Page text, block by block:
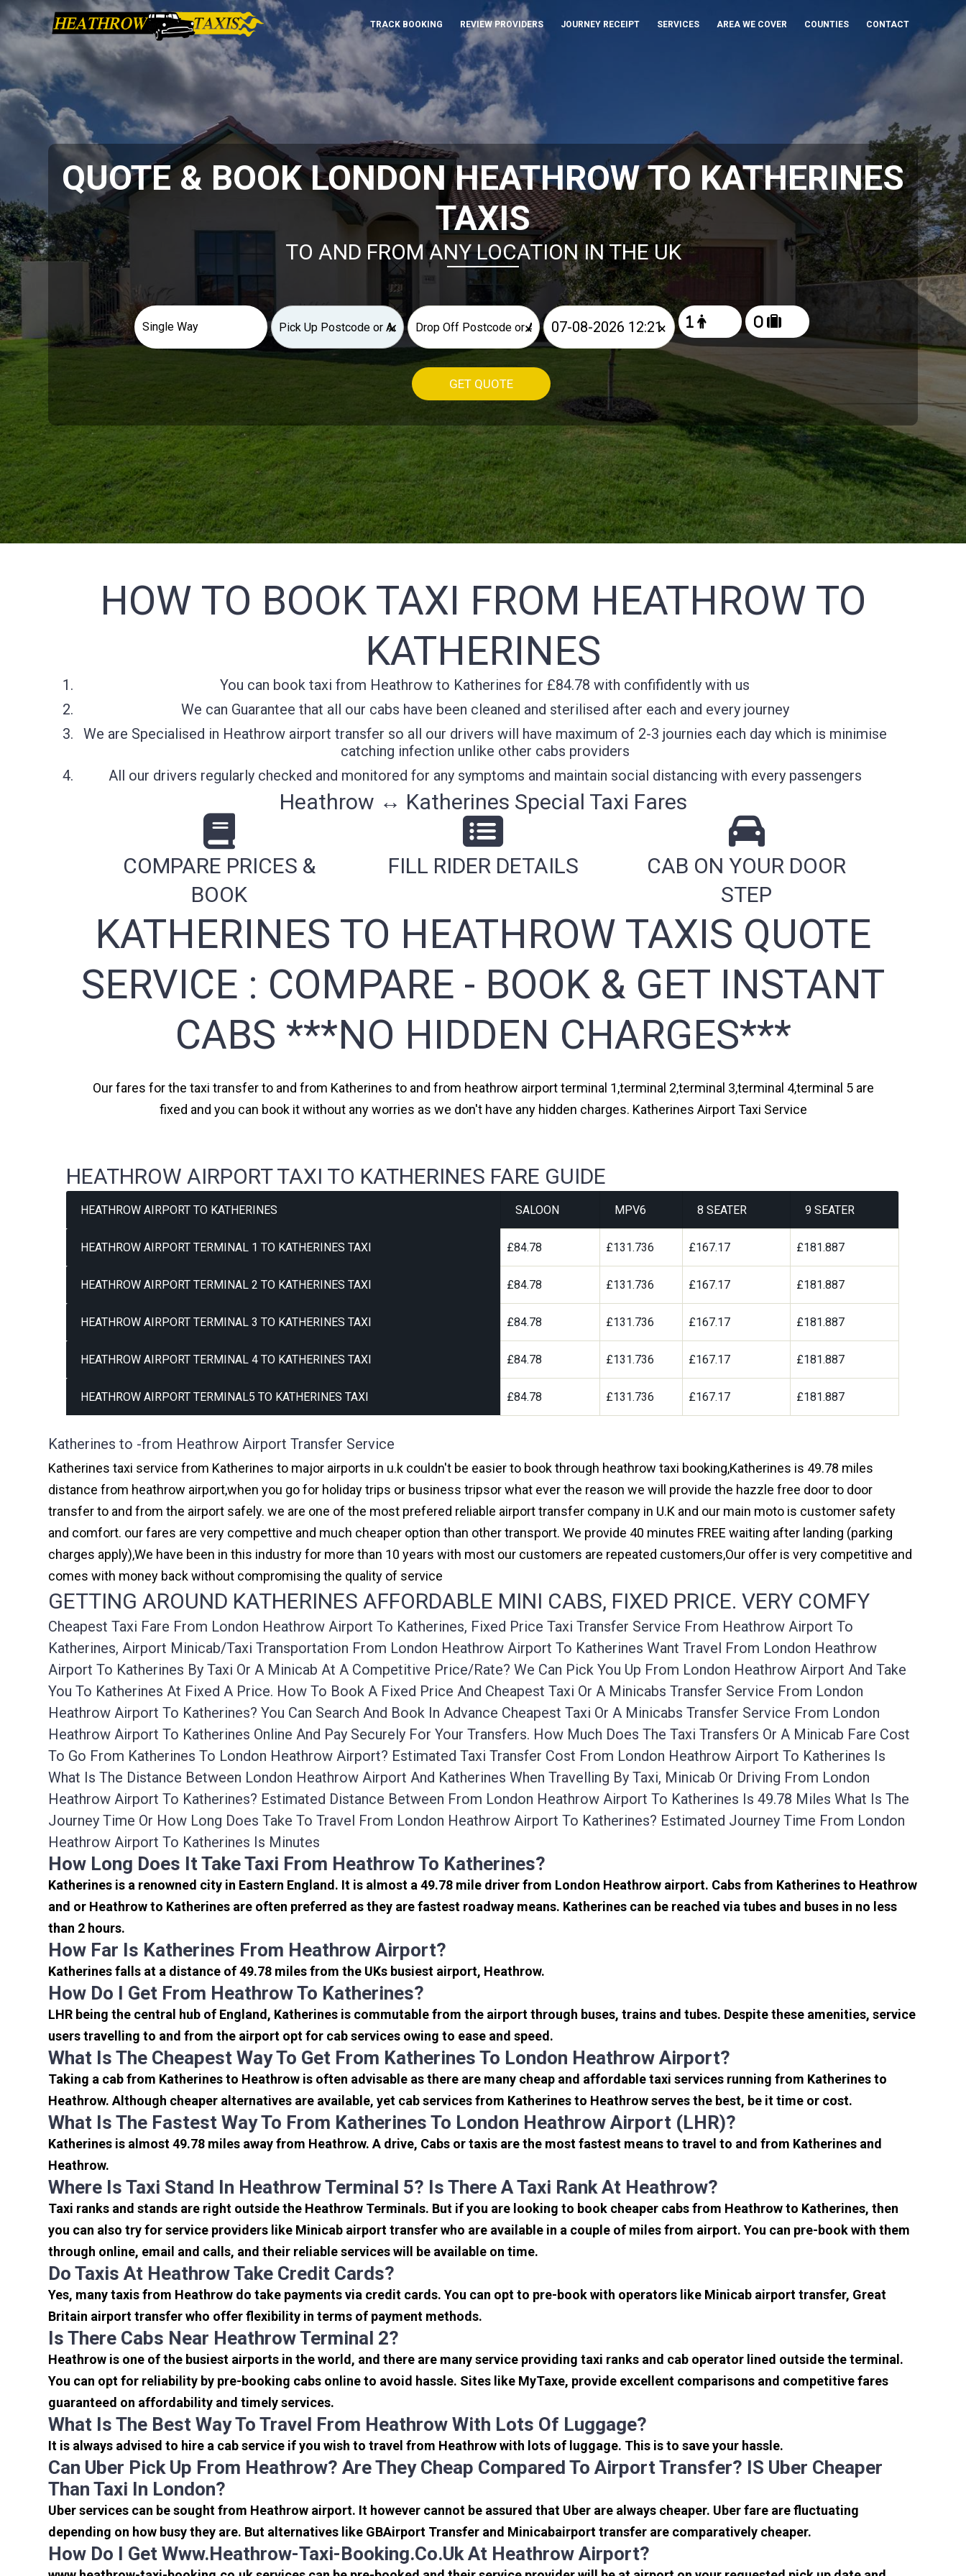
TRACK BOOKING REVIEW PROVIDERS JOURNEY RECEIPT SERVICES AREA WE COVER COUNTIES CONTACT
QUOTE & BOOK LONDON HEATHROW TO KATHERINES
TAXIS
TO AND FROM ANY LOCATION IN THE UK
× × ×
GET QUOTE
HOW TO BOOK TAXI FROM HEATHROW TO
KATHERINES
You can book taxi from Heathrow to Katherines for £84.78 with confifidently with us
We can Guarantee that all our cabs have been cleaned and sterilised after each and every journey
We are Specialised in Heathrow airport transfer so all our drivers will have maximum of 2-3 journies each day which is minimise
catching infection unlike other cabs providers
All our drivers regularly checked and monitored for any symptoms and maintain social distancing with every passengers
Heathrow ↔ Katherines Special Taxi Fares
COMPARE PRICES &
BOOK
FILL RIDER DETAILS
CAB ON YOUR DOOR
STEP
KATHERINES TO HEATHROW TAXIS QUOTE
SERVICE : COMPARE - BOOK & GET INSTANT
CABS ***NO HIDDEN CHARGES***
Our fares for the taxi transfer to and from Katherines to and from heathrow airport terminal 1,terminal 2,terminal 3,terminal 4,terminal 5 are
fixed and you can book it without any worries as we don't have any hidden charges. Katherines Airport Taxi Service
HEATHROW AIRPORT TAXI TO KATHERINES FARE GUIDE
HEATHROW AIRPORT TO KATHERINES SALOON MPV6 8 SEATER 9 SEATER
HEATHROW AIRPORT TERMINAL 1 TO KATHERINES TAXI £84.78 £131.736 £167.17 £181.887
HEATHROW AIRPORT TERMINAL 2 TO KATHERINES TAXI £84.78 £131.736 £167.17 £181.887
HEATHROW AIRPORT TERMINAL 3 TO KATHERINES TAXI £84.78 £131.736 £167.17 £181.887
HEATHROW AIRPORT TERMINAL 4 TO KATHERINES TAXI £84.78 £131.736 £167.17 £181.887
HEATHROW AIRPORT TERMINAL5 TO KATHERINES TAXI £84.78 £131.736 £167.17 £181.887
Katherines to -from Heathrow Airport Transfer Service
Katherines taxi service from Katherines to major airports in u.k couldn't be easier to book through heathrow taxi booking,Katherines is 49.78 miles
distance from heathrow airport,when you go for holiday trips or business tripsor what ever the reason we will provide the hazzle free door to door
transfer to and from the airport safely. we are one of the most prefered reliable airport transfer company in U.K and our main moto is customer safety
and comfort. our fares are very compettive and much cheaper option than other transport. We provide 40 minutes FREE waiting after landing (parking
charges apply),We have been in this industry for more than 10 years with most our customers are repeated customers,Our offer is very competitive and
comes with money back without compromising the quality of service
GETTING AROUND KATHERINES AFFORDABLE MINI CABS, FIXED PRICE. VERY COMFY
Cheapest Taxi Fare From London Heathrow Airport To Katherines, Fixed Price Taxi Transfer Service From Heathrow Airport To
Katherines, Airport Minicab/taxi Transportation From London Heathrow Airport To Katherines Want Travel From London Heathrow
Airport To Katherines By Taxi Or A Minicab At A Competitive Price/rate? We Can Pick You Up From London Heathrow Airport And Take
You To Katherines At Fixed A Price. How To Book A Fixed Price And Cheapest Taxi Or A Minicabs Transfer Service From London
Heathrow Airport To Katherines? You Can Search And Book In Advance Cheapest Taxi Or A Minicabs Transfer Service From London
Heathrow Airport To Katherines Online And Pay Securely For Your Transfers. How Much Does The Taxi Transfers Or A Minicab Fare Cost
To Go From Katherines To London Heathrow Airport? Estimated Taxi Transfer Cost From London Heathrow Airport To Katherines Is
What Is The Distance Between London Heathrow Airport And Katherines When Travelling By Taxi, Minicab Or Driving From London
Heathrow Airport To Katherines? Estimated Distance Between From London Heathrow Airport To Katherines Is 49.78 Miles What Is The
Journey Time Or How Long Does Take To Travel From London Heathrow Airport To Katherines? Estimated Journey Time From London
Heathrow Airport To Katherines Is Minutes
How Long Does It Take Taxi From Heathrow To Katherines?
Katherines is a renowned city in Eastern England. It is almost a 49.78 mile driver from London Heathrow airport. Cabs from Katherines to Heathrow
and or Heathrow to Katherines are often preferred as they are fastest roadway means. Katherines can be reached via tubes and buses in no less
than 2 hours.
How Far Is Katherines From Heathrow Airport?
Katherines falls at a distance of 49.78 miles from the UKs busiest airport, Heathrow.
How Do I Get From Heathrow To Katherines?
LHR being the central hub of England, Katherines is commutable from the airport through buses, trains and tubes. Despite these amenities, service
users travelling to and from the airport opt for cab services owing to ease and speed.
What Is The Cheapest Way To Get From Katherines To London Heathrow Airport?
Taking a cab from Katherines to Heathrow is often advisable as there are many cheap and affordable taxi services running from Katherines to
Heathrow. Although cheaper alternatives are available, yet cab services from Katherines to Heathrow serves the best, be it time or cost.
What Is The Fastest Way To From Katherines To London Heathrow Airport (LHR)?
Katherines is almost 49.78 miles away from Heathrow. A drive, Cabs or taxis are the most fastest means to travel to and from Katherines and
Heathrow.
Where Is Taxi Stand In Heathrow Terminal 5? Is There A Taxi Rank At Heathrow?
Taxi ranks and stands are right outside the Heathrow Terminals. But if you are looking to book cheaper cabs from Heathrow to Katherines, then
you can also try for service providers like Minicab airport transfer who are available in a couple of miles from airport. You can pre-book with them
through online, email and calls, and their reliable services will be available on time.
Do Taxis At Heathrow Take Credit Cards?
Yes, many taxis from Heathrow do take payments via credit cards. You can opt to pre-book with operators like Minicab airport transfer, Great
Britain airport transfer who offer flexibility in terms of payment methods.
Is There Cabs Near Heathrow Terminal 2?
Heathrow is one of the busiest airports in the world, and there are many service providing taxi ranks and cab operator lined outside the terminal.
You can opt for reliability by pre-booking cabs online to avoid hassle. Sites like MyTaxe, provide excellent comparisons and competitive fares
guaranteed on affordability and timely services.
What Is The Best Way To Travel From Heathrow With Lots Of Luggage?
It is always advised to hire a cab service if you wish to travel from Heathrow with lots of luggage. This is to save your hassle.
Can Uber Pick Up From Heathrow? Are They Cheap Compared To Airport Transfer? IS Uber Cheaper
Than Taxi In London?
Uber services can be sought from Heathrow airport. It however cannot be assured that Uber are always cheaper. Uber fare are fluctuating
depending on how busy they are. But alternatives like GBAirport Transfer and Minicabairport transfer are comparatively cheaper.
How Do I Get Www.heathrow-Taxi-Booking.co.uk At Heathrow Airport?